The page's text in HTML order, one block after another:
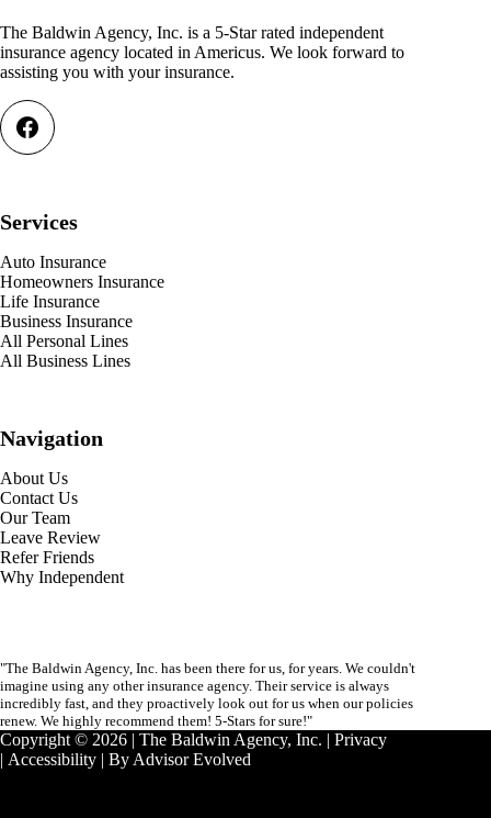
The Baldwin Agency, Inc. is a 5-Star rated independent
insurance agency located in Americus. We look forward to
assisting you with your insurance.
Services
Auto Insurance
Homeowners Insurance
Life Insurance
Business Insurance
All Personal Lines
All Business Lines
Navigation
About Us
Contact Us
Our Team
Leave Review
Refer Friends
Why Independent
"The Baldwin Agency, Inc. has been there for us, for years. We couldn't
imagine using any other insurance agency. Their service is always
incredibly fast, and they proactively look out for us when our policies
renew. We highly recommend them! 5-Stars for sure!"
Copyright © 2026 | The Baldwin Agency, Inc. | Privacy
| Accessibility | By Advisor Evolved